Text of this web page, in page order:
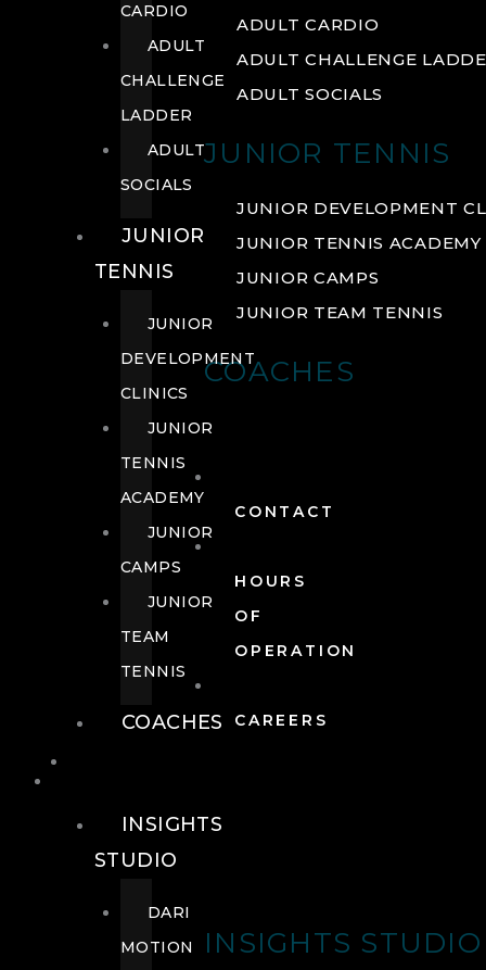
ADULT CARDIO
ADULT CHALLENGE
ADULT SOCIALS
JUNIOR TENNIS
JUNIOR DEVELOPMENT
JUNIOR TENNIS ACADEMY
JUNIOR CAMPS
JUNIOR TEAM TENNIS
COACHES
CONTACT
HOURS
OF
OPERATION
CAREERS
INSIGHTS STUDIO
CARDIO
ADULT
CHALLENGE
LADDER
ADULT
SOCIALS
JUNIOR
TENNIS
JUNIOR
DEVELOPMENT
CLINICS
JUNIOR
TENNIS
ACADEMY
JUNIOR
CAMPS
JUNIOR
TEAM
TENNIS
COACHES
INSIGHTS
STUDIO
DARI
MOTION